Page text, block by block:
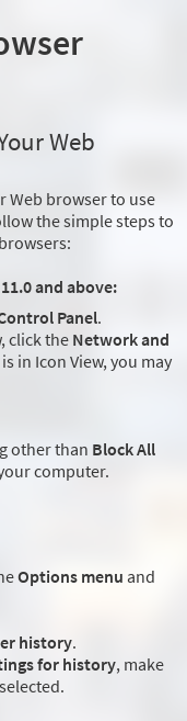
Web
Web browser to use
the simple steps to
and above:
Panel.
click the Network and
in Icon View, you may
other than Block All
computer.
Options menu and
history.
for history, make